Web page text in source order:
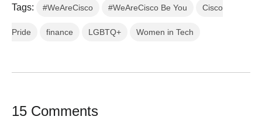
Tags: #WeAreCisco #WeAreCisco Be You Cisco
Pride finance LGBTQ+ Women in Tech
15 Comments